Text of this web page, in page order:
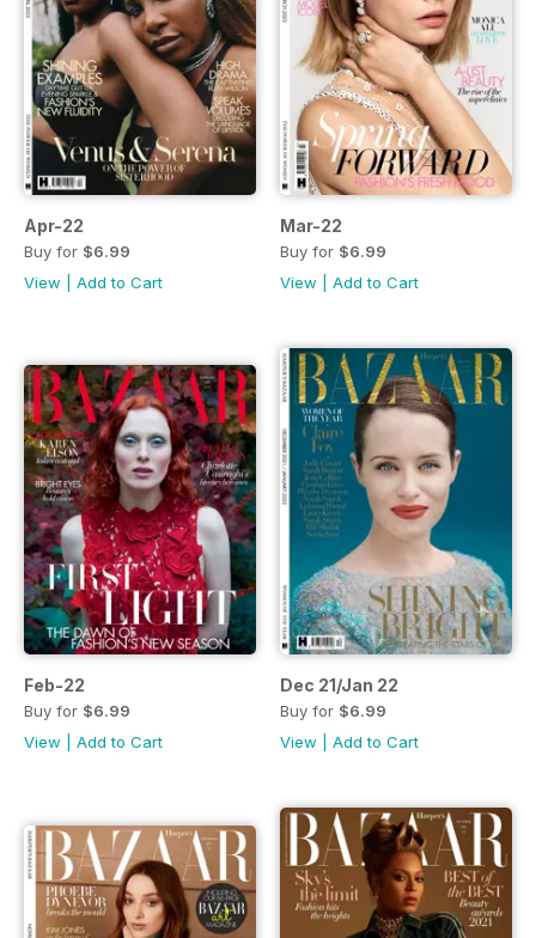
Apr-22
Buy for $6.99
View
Add to Cart
Mar-22
Buy for $6.99
View
Add to Cart
Feb-22
Buy for $6.99
View
Add to Cart
Dec 21/Jan 22
Buy for $6.99
View
Add to Cart